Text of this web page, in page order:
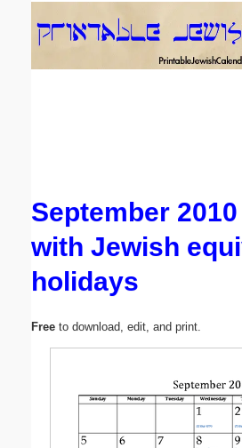
September
with Jewish
holidays
Free to download, edit, and print.
Email address:(optional)
Submit Suggestion Close